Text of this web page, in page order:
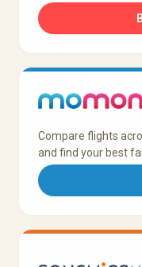
Compare flights
and find your best